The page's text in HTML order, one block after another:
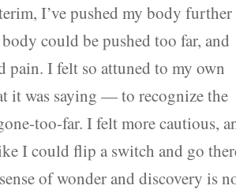
I’ve pushed my body further
could be pushed too far, and
pain. I felt so attuned to my own
it was saying — to recognize the
too-far. I felt more cautious,
I could flip a switch and go
of wonder and discovery is